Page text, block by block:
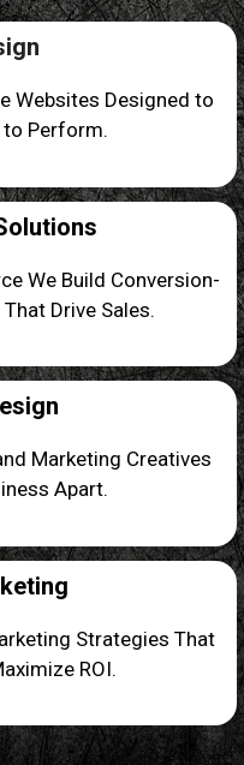
Websites Designed to
to Perform.
We Build Conversion-
Drive Sales.
Marketing Creatives
Apart.
Strategies That
ROI.